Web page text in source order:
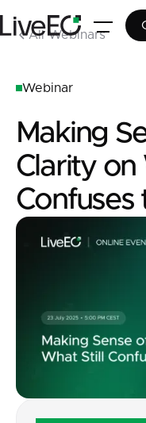
All Webinars
Webinar
Making
Clarity on
Confuses